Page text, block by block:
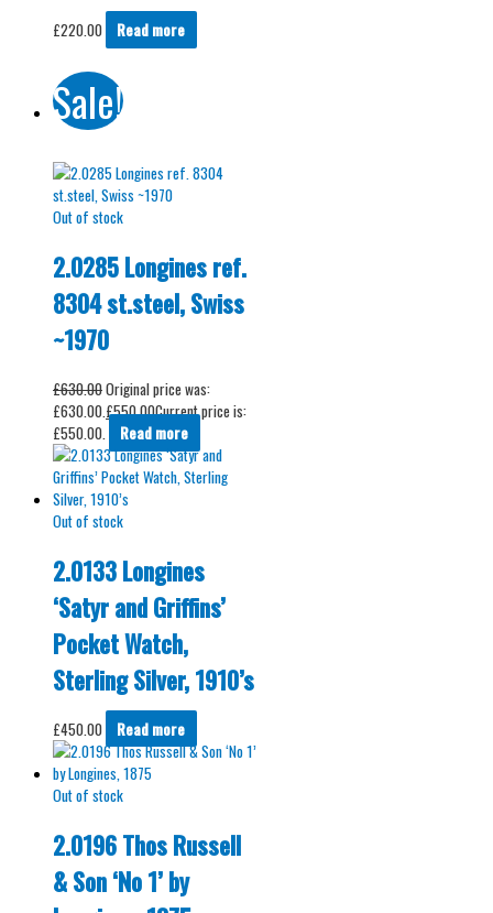
£220.00 Read more
Sale!
Out of stock
2.0285 Longines ref.
8304 st.steel, Swiss
~1970
£630.00Original price was:
£630.00. £550.00Current price is:
£550.00.
Read more
Out of stock
2.0133 Longines
‘Satyr and Griffins’
Pocket Watch,
Sterling Silver, 1910’s
£450.00 Read more
Out of stock
2.0196 Thos Russell
& Son ‘No 1’ by